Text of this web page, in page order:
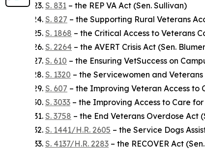
S. 831 – the REP VA Act (Sen. Sullivan)
S. 827 – the Supporting Rural Veterans
S. 1868 – the Critical Access to Veterans
S. 2264 – the AVERT Crisis Act (Sen.
S. 610 – the Ensuring VetSuccess on
S. 1320 – the Servicewomen and
S. 607 – the Improving Veteran Access to
S. 3033 – the Improving Access to Care
S. 3758 – the End Veterans Overdose Act
S. 1441/H.R. 2605 – the Service Dogs
S. 4137/H.R. 2283 – the RECOVER Act